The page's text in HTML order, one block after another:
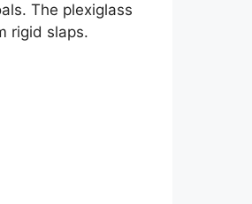
The plexiglass
rigid slaps.